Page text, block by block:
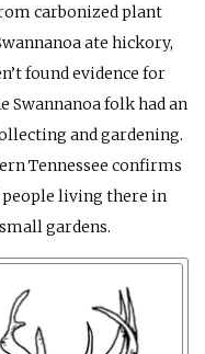
carbonized plant
ate hickory,
found evidence for
folk had an
and gardening.
Tennessee confirms
living there in
gardens.